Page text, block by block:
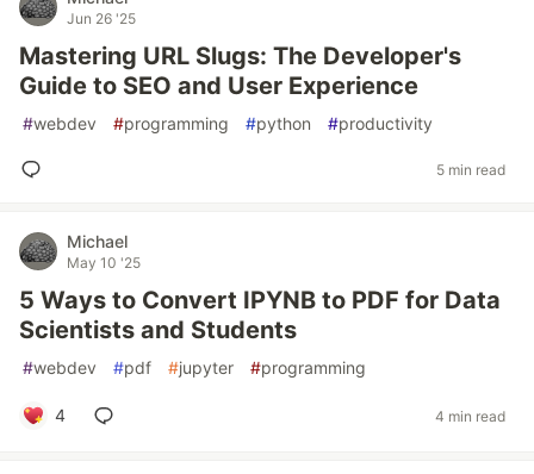
Jun 26 '25
Mastering URL Slugs: The Developer's
Guide to SEO and User Experience
#webdev #programming #python #productivity
5 min read
Michael
May 10 '25
5 Ways to Convert IPYNB to PDF for Data
Scientists and Students
#webdev #pdf #jupyter #programming
4 4 min read